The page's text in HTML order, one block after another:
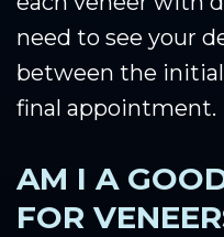
need to see your
between the
final appointment.
AM I A
FOR